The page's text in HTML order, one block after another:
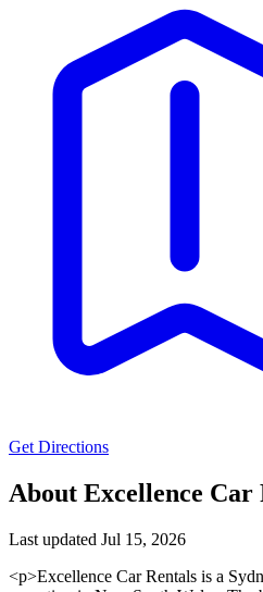
Get Directions
About Excellence Car
Last updated Jul 15, 2026
<p>Excellence Car Rentals is a